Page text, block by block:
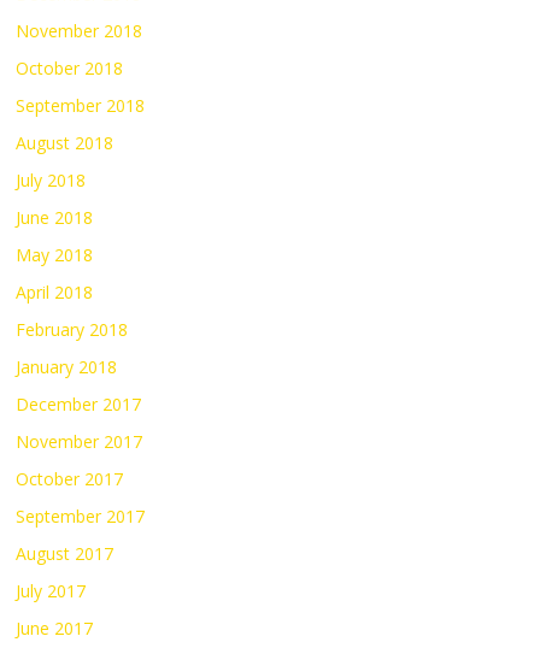
November 2018
October 2018
September 2018
August 2018
July 2018
June 2018
May 2018
April 2018
February 2018
January 2018
December 2017
November 2017
October 2017
September 2017
August 2017
July 2017
June 2017